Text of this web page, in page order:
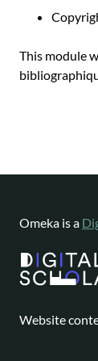
This module
Omeka is a
Website